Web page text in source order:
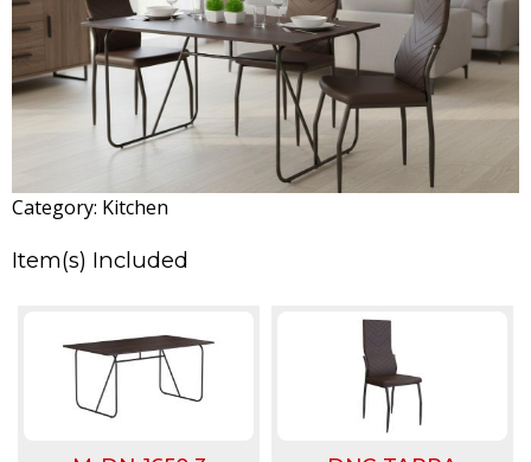
A
r
u
n
Category: Kitchen
Item(s) Included